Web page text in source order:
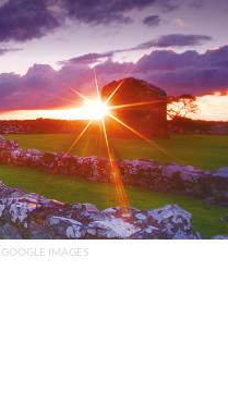
GOOGLE IMAGES